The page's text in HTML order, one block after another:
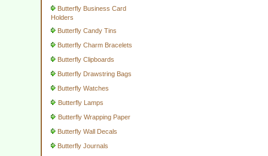
Butterfly Business Card
Holders
Butterfly Candy Tins
Butterfly Charm Bracelets
Butterfly Clipboards
Butterfly Drawstring Bags
Butterfly Watches
Butterfly Lamps
Butterfly Wrapping Paper
Butterfly Wall Decals
Butterfly Journals